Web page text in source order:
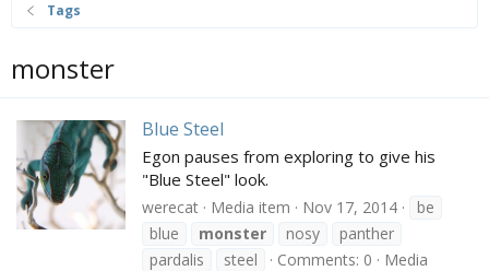
Tags
monster
Blue Steel
Egon pauses from exploring to give his
"Blue Steel" look.
werecat Media item Nov 17, 2014
be
blue
monster nosy
panther
pardalis
steel Comments: 0
Media